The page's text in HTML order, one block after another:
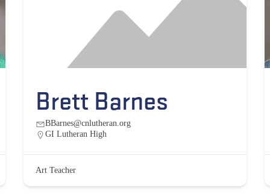
Brett Barnes
BBarnes@cnlutheran.org
GI Lutheran High
Art Teacher